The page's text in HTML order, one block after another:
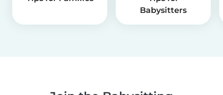
Babysitters